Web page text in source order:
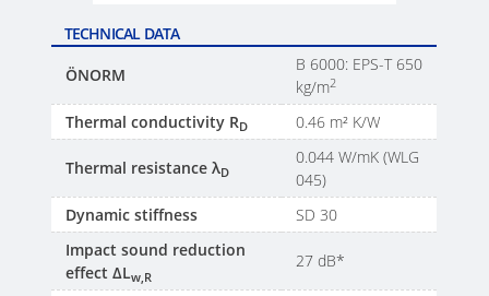
TECHNICAL DATA
ÖNORM
B 6000: EPS-T 650
kg/m2
Thermal conductivity RD 0.46 m² K/W
Thermal resistance λD
0.044 W/mK (WLG
045)
Dynamic stiffness
SD 30
Impact sound reduction
effect ΔLw,R
27 dB*